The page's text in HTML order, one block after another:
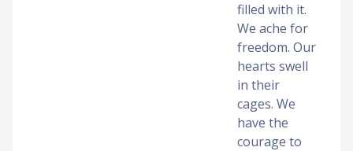
filled with it.
We ache for
freedom. Our
hearts swell
in their
cages. We
have the
courage to